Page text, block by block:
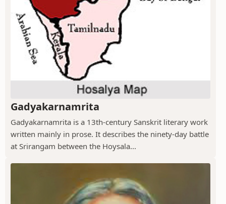
Gadyakarnamrita
Gadyakarnamrita is a 13th-century Sanskrit literary work
written mainly in prose. It describes the ninety-day battle
at Srirangam between the Hoysala...